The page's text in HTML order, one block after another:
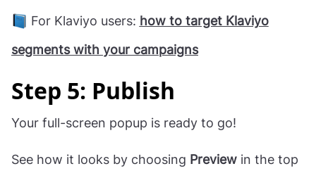
For Klaviyo users: how to target Klaviyo
segments with your campaigns
Step 5: Publish
Your full-screen popup is ready to go!
See how it looks by choosing Preview in the top